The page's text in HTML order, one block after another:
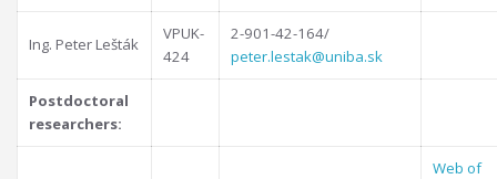
Ing. Peter Lešták
VPUK-
424
2-901-42-164/
peter.lestak@uniba.sk
Postdoctoral
researchers:
Web of